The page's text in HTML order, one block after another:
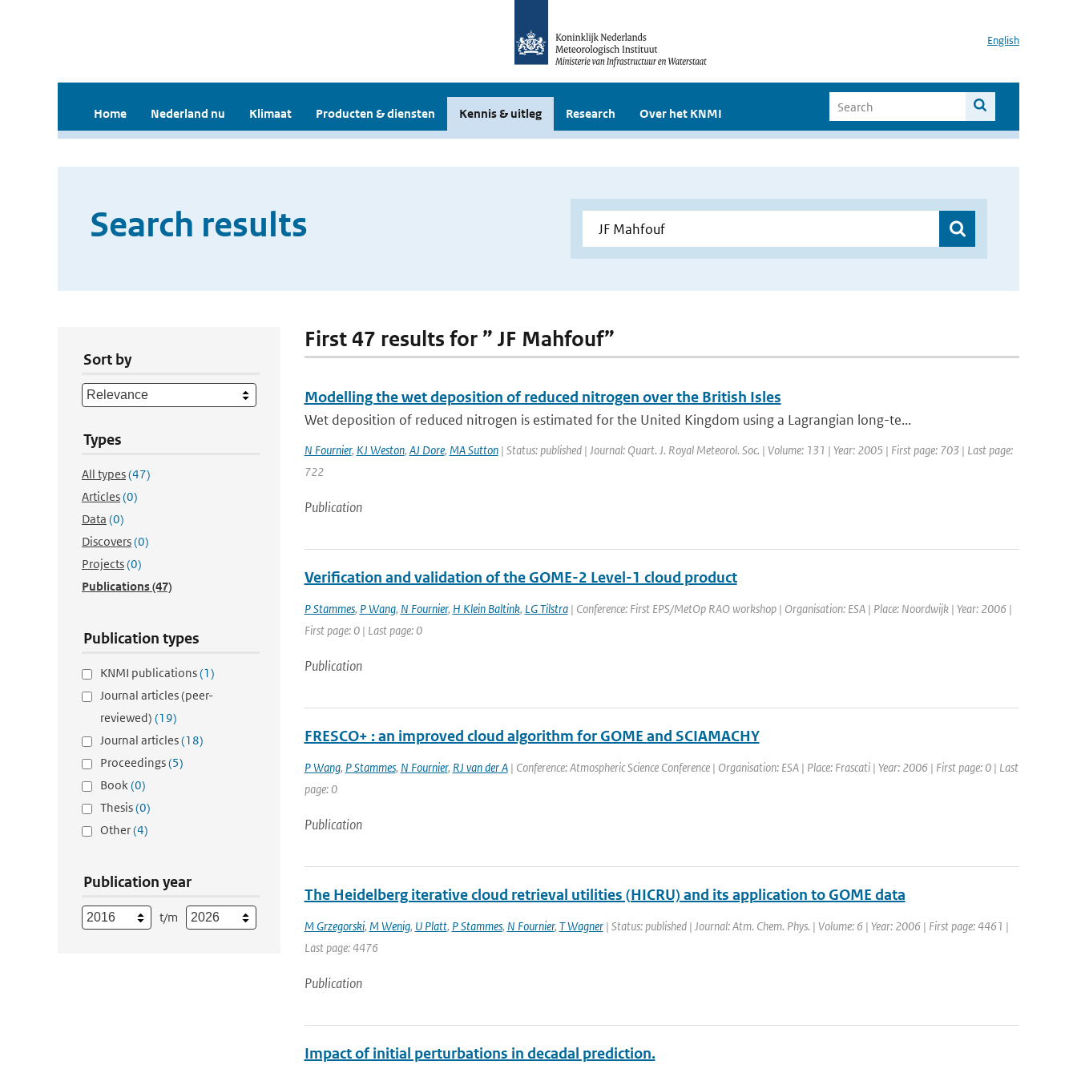
English
Home Nederland nu Klimaat Producten & diensten Kennis & uitleg Research Over het KNMI
Search results
Sort by
Types
All types(47)
Articles(0)
Data (0)
Discovers(0)
Projects(0)
Publications(47)
Publication types
KNMI publications(1)
Journal articles (peer-
reviewed) (19)
Journal articles(18)
Proceedings(5)
Book(0)
Thesis(0)
Other(4)
Publication year
t/m
First 47 results for ” JF Mahfouf”
Modelling the wet deposition of reduced nitrogen over the British Isles
Wet deposition of reduced nitrogen is estimated for the United Kingdom using a Lagrangian long-te...
N Fournier, KJ Weston, AJ Dore, MA Sutton| Status: published | Journal: Quart. J. Royal Meteorol. Soc. | Volume: 131 | Year: 2005 | First page: 703 | Last page:
722
Publication
Verification and validation of the GOME-2 Level-1 cloud product
P Stammes, P Wang, N Fournier, H Klein Baltink, LG Tilstra| Conference: First EPS/MetOp RAO workshop | Organisation: ESA | Place: Noordwijk | Year: 2006 |
First page: 0 | Last page: 0
Publication
FRESCO+ : an improved cloud algorithm for GOME and SCIAMACHY
P Wang, P Stammes, N Fournier, RJ van der A| Conference: Atmospheric Science Conference | Organisation: ESA | Place: Frascati | Year: 2006 | First page: 0 | Last
page: 0
Publication
The Heidelberg iterative cloud retrieval utilities (HICRU) and its application to GOME data
M Grzegorski, M Wenig, U Platt, P Stammes, N Fournier, T Wagner| Status: published | Journal: Atm. Chem. Phys. | Volume: 6 | Year: 2006 | First page: 4461 |
Last page: 4476
Publication
Impact of initial perturbations in decadal prediction.